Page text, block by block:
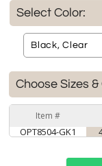
Select Color:
Choose Sizes
Item #
OPT8504-GK1